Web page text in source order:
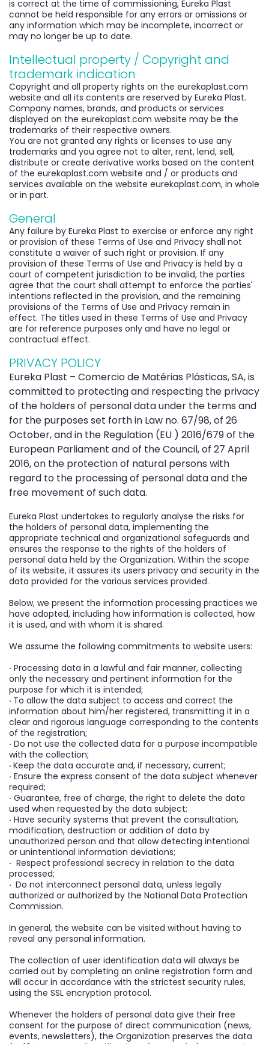
is correct at the time of commissioning, Eureka Plast
cannot be held responsible for any errors or omissions or
any information which may be incomplete, incorrect or
may no longer be up to date.
Intellectual property / Copyright and
trademark indication
Copyright and all property rights on the eurekaplast.com
website and all its contents are reserved by Eureka Plast.
Company names, brands, and products or services
displayed on the eurekaplast.com website may be the
trademarks of their respective owners.
You are not granted any rights or licenses to use any
trademarks and you agree not to alter, rent, lend, sell,
distribute or create derivative works based on the content
of the eurekaplast.com website and / or products and
services available on the website eurekaplast.com, in whole
or in part.
General
Any failure by Eureka Plast to exercise or enforce any right
or provision of these Terms of Use and Privacy shall not
constitute a waiver of such right or provision. If any
provision of these Terms of Use and Privacy is held by a
court of competent jurisdiction to be invalid, the parties
agree that the court shall attempt to enforce the parties'
intentions reflected in the provision, and the remaining
provisions of the Terms of Use and Privacy remain in
effect. The titles used in these Terms of Use and Privacy
are for reference purposes only and have no legal or
contractual effect.
PRIVACY POLICY
Eureka Plast – Comercio de Matérias Plásticas, SA, is
committed to protecting and respecting the privacy
of the holders of personal data under the terms and
for the purposes set forth in Law no. 67/98, of 26
October, and in the Regulation (EU ) 2016/679 of the
European Parliament and of the Council, of 27 April
2016, on the protection of natural persons with
regard to the processing of personal data and the
free movement of such data.
Eureka Plast undertakes to regularly analyse the risks for
the holders of personal data, implementing the
appropriate technical and organizational safeguards and
ensures the response to the rights of the holders of
personal data held by the Organization. Within the scope
of its website, it assures its users privacy and security in the
data provided for the various services provided.
Below, we present the information processing practices we
have adopted, including how information is collected, how
it is used, and with whom it is shared.
We assume the following commitments to website users:
· Processing data in a lawful and fair manner, collecting
only the necessary and pertinent information for the
purpose for which it is intended;
· To allow the data subject to access and correct the
information about him/her registered, transmitting it in a
clear and rigorous language corresponding to the contents
of the registration;
· Do not use the collected data for a purpose incompatible
with the collection;
· Keep the data accurate and, if necessary, current;
· Ensure the express consent of the data subject whenever
required;
· Guarantee, free of charge, the right to delete the data
used when requested by the data subject;
· Have security systems that prevent the consultation,
modification, destruction or addition of data by
unauthorized person and that allow detecting intentional
or unintentional information deviations;
· Respect professional secrecy in relation to the data
processed;
· Do not interconnect personal data, unless legally
authorized or authorized by the National Data Protection
Commission.
In general, the website can be visited without having to
reveal any personal information.
The collection of user identification data will always be
carried out by completing an online registration form and
will occur in accordance with the strictest security rules,
using the SSL encryption protocol.
Whenever the holders of personal data give their free
consent for the purpose of direct communication (news,
events, newsletters), the Organization preserves the data